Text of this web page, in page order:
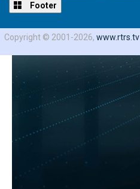
Footer
Copyright © 2001-2026, www.rtrs.tv